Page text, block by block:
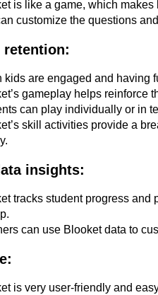
is like a game, which
customize the questions
retention:
kids are engaged and having
gameplay helps reinforce
can play individually or in
skill activities provide a
insights:
tracks student progress and
can use Blooket data to
is very user-friendly and